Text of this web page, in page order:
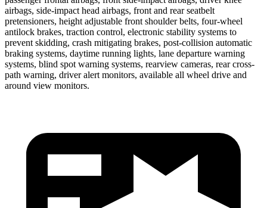
airbags, side-impact head airbags, front and rear seatbelt
pretensioners, height adjustable front shoulder belts, four-wheel
antilock brakes, traction control, electronic stability systems to
prevent skidding, crash mitigating brakes, post-collision automatic
braking systems, daytime running lights, lane departure warning
systems, blind spot warning systems, rearview cameras, rear cross-
path warning, driver alert monitors, available all wheel drive and
around view monitors.